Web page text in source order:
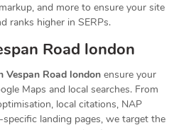
and more to ensure your site
ranks higher in SERPs.
Road london
Vespan Road london ensure your
Maps and local searches. From
local citations, NAP
landing pages, we target the